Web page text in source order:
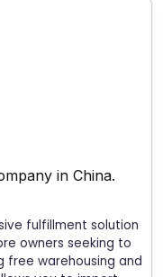
in China.
fulfillment solution
owners seeking to
free warehousing and